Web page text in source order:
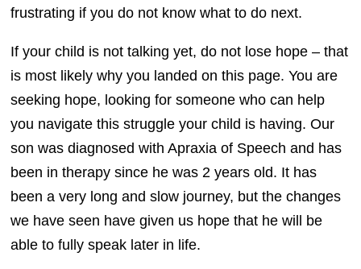
frustrating if you do not know what to do next.
If your child is not talking yet, do not lose hope – that
is most likely why you landed on this page. You are
seeking hope, looking for someone who can help
you navigate this struggle your child is having. Our
son was diagnosed with Apraxia of Speech and has
been in therapy since he was 2 years old. It has
been a very long and slow journey, but the changes
we have seen have given us hope that he will be
able to fully speak later in life.